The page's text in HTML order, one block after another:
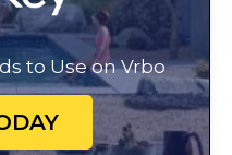
to Use on Vrbo